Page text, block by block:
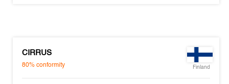
CIRRUS
80%conformity Finland